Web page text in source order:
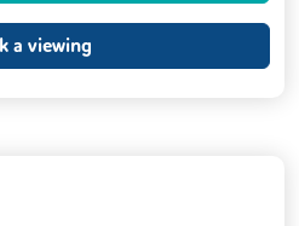
a viewing